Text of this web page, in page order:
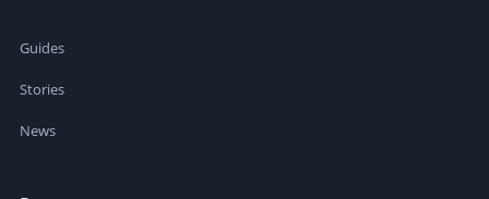
Guides
Stories
News